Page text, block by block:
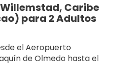
Caribe
para 2 Adultos
el Aeropuerto
de Olmedo hasta el